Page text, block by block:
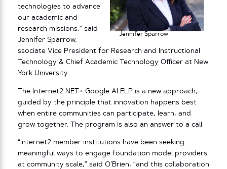
Jennifer Sparrow
technologies to advance
our academic and
research missions,” said
Jennifer Sparrow,
ssociate Vice President for Research and Instructional
Technology & Chief Academic Technology Officer at New
York University.
The Internet2 NET+ Google AI ELP is a new approach,
guided by the principle that innovation happens best
when entire communities can participate, learn, and
grow together. The program is also an answer to a call.
“Internet2 member institutions have been seeking
meaningful ways to engage foundation model providers
at community scale,” said O’Brien, “and this collaboration